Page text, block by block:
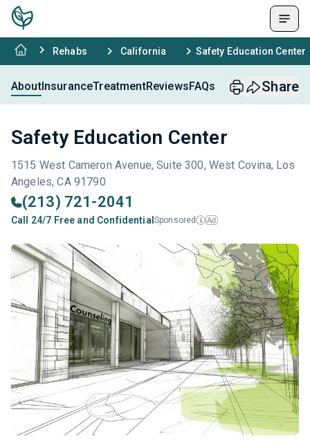
Rehabs California Safety Education Center
AboutInsuranceTreatmentReviewsFAQs Share
Safety Education Center
1515 West Cameron Avenue, Suite 300, West Covina, Los
Angeles, CA 91790
(213) 721-2041
Call 24/7 Free and Confidential Sponsored i Ad